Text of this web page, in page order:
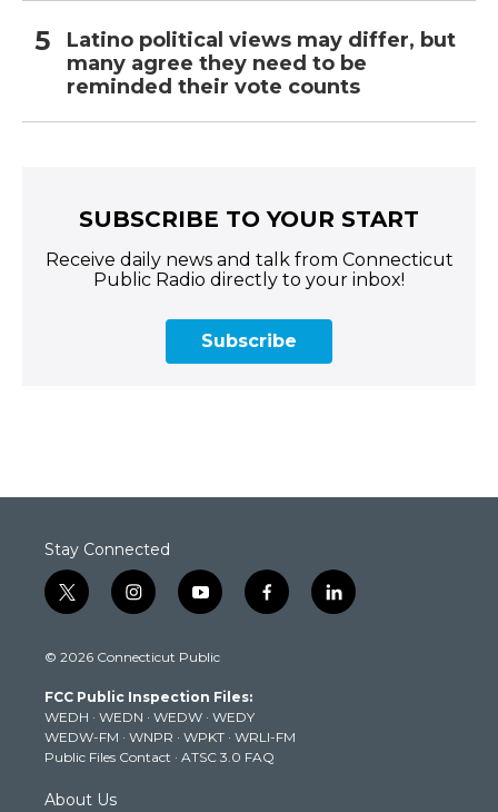
Latino political views may differ, but
many agree they need to be
reminded their vote counts
SUBSCRIBE TO YOUR START
Receive daily news and talk from Connecticut
Public Radio directly to your inbox!
Subscribe
Stay Connected
t
w
t
e
r
i
n
t
g
r
a
m
y
o
t
b
e
f
a
k
l
i
© 2026 Connecticut Public
FCC Public Inspection Files:
WEDH · WEDN · WEDW · WEDY
WEDW-FM · WNPR · WPKT · WRLI-FM
Public Files Contact · ATSC 3.0 FAQ
About Us